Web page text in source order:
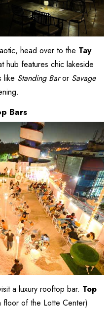
head over to the Tay
hub features chic lakeside
like Standing Baror Savage
Bars
a luxury rooftop bar. Top
of the Lotte Center)